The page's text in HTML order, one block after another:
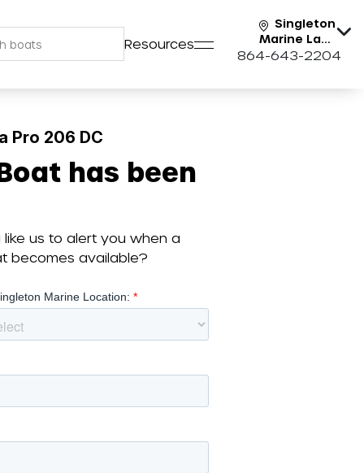
Resources
Singleton
Marine Lake
Keowee
864-643-2204
Pro 206 DC
has been
like us to alert you when a
becomes available?